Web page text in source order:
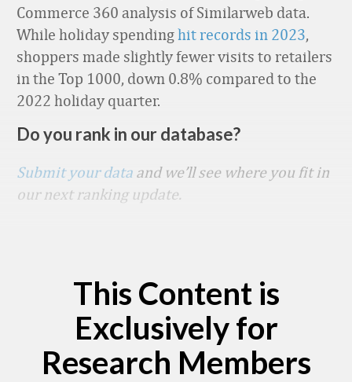
Commerce 360 analysis of Similarweb data.
While holiday spendinghit records in 2023,
shoppers made slightly fewer visits to retailers
in the Top 1000, down 0.8% compared to the
2022 holiday quarter.
Do you rank in our database?
Submit your data and we’ll see where you fit in
our next ranking update.
This Content is
Exclusively for
Research Members